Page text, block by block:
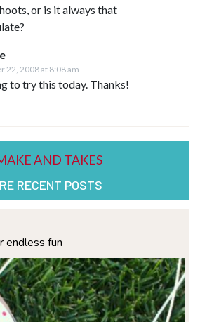
or is it always that
22, 2008 at 8:08 am
to try this today. Thanks!
RECENT POSTS
endless fun